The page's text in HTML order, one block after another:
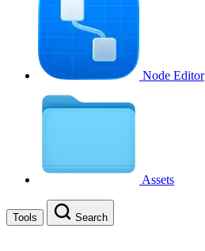
Node Editor
Assets
Tools Search